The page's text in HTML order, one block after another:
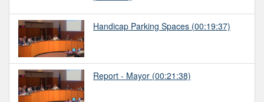
Handicap Parking Spaces (00:19:37)
Report - Mayor (00:21:38)